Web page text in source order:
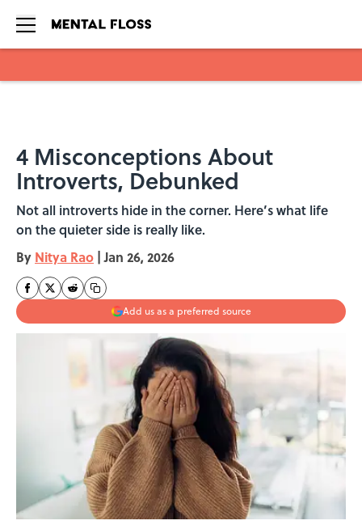
4 Misconceptions About
Introverts, Debunked
Not all introverts hide in the corner. Here’s what life
on the quieter side is really like.
By Nitya Rao | Jan 26, 2026
Add us as a preferred source